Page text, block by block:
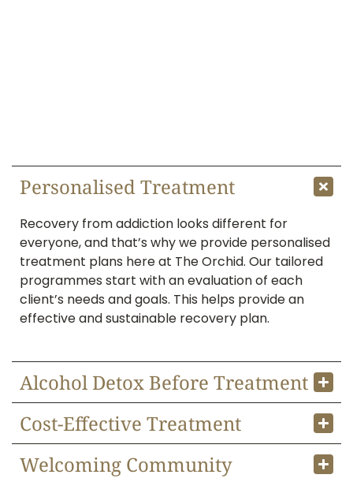
Personalised Treatment
Recovery from addiction looks different for
everyone, and that’s why we provide personalised
treatment plans here at The Orchid. Our tailored
programmes start with an evaluation of each
client’s needs and goals. This helps provide an
effective and sustainable recovery plan.
Alcohol Detox Before Treatment
Cost-Effective Treatment
Welcoming Community